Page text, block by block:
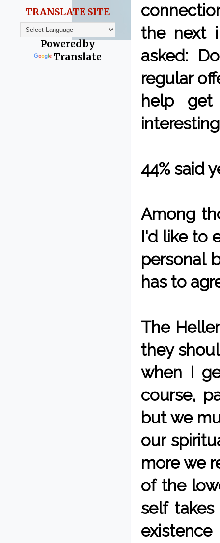
the next
asked:
regular
help
44% said
Among
I'd like to
personal
has to
The
they
when I
course,
but we
our
more we
of the
self
TRANSLATE SITE
Powered by
Translate